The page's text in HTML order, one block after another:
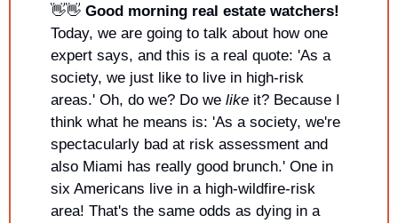
👋👋 Good morning real estate watchers!
Today, we are going to talk about how one
expert says, and this is a real quote: 'As a
society, we just like to live in high-risk
areas.' Oh, do we? Do we like it? Because I
think what he means is: 'As a society, we're
spectacularly bad at risk assessment and
also Miami has really good brunch.' One in
six Americans live in a high-wildfire-risk
area! That's the same odds as dying in a